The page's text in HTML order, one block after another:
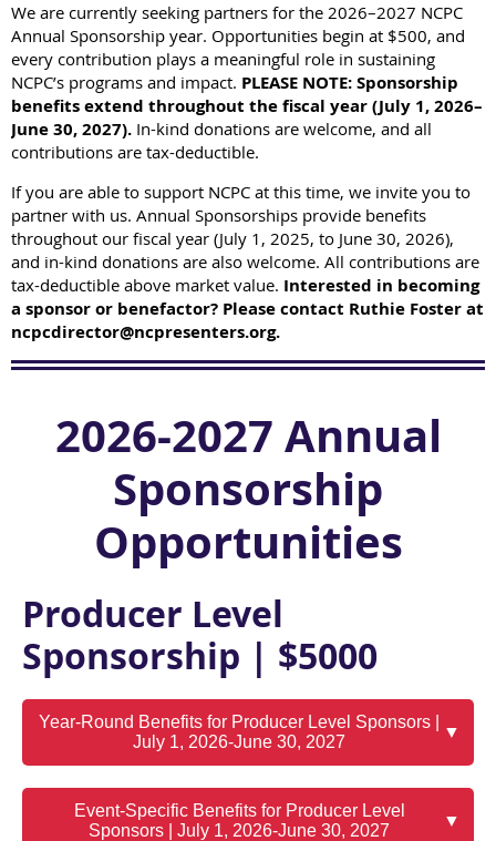
We are currently seeking partners for the 2026–2027 NCPC
Annual Sponsorship year. Opportunities begin at $500, and
every contribution plays a meaningful role in sustaining
NCPC’s programs and impact. PLEASE NOTE: Sponsorship
benefits extend throughout the fiscal year (July 1, 2026–
June 30, 2027). In-kind donations are welcome, and all
contributions are tax-deductible.
If you are able to support NCPC at this time, we invite you to
partner with us. Annual Sponsorships provide benefits
throughout our fiscal year (July 1, 2025, to June 30, 2026),
and in-kind donations are also welcome. All contributions are
tax-deductible above market value. Interested in becoming
a sponsor or benefactor? Please contact Ruthie Foster at
ncpcdirector@ncpresenters.org.
2026-2027 Annual
Sponsorship
Opportunities
Producer Level
Sponsorship | $5000
Year-Round Benefits for Producer Level Sponsors |
July 1, 2026-June 30, 2027
▼
Event-Specific Benefits for Producer Level
Sponsors | July 1, 2026-June 30, 2027
▼